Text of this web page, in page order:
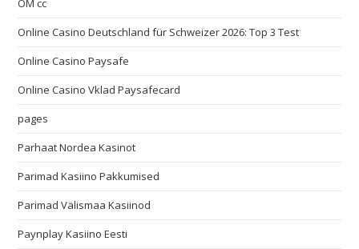
OM cc
Online Casino Deutschland für Schweizer 2026: Top 3 Test
Online Casino Paysafe
Online Casino Vklad Paysafecard
pages
Parhaat Nordea Kasinot
Parimad Kasiino Pakkumised
Parimad Välismaa Kasiinod
Paynplay Kasiino Eesti